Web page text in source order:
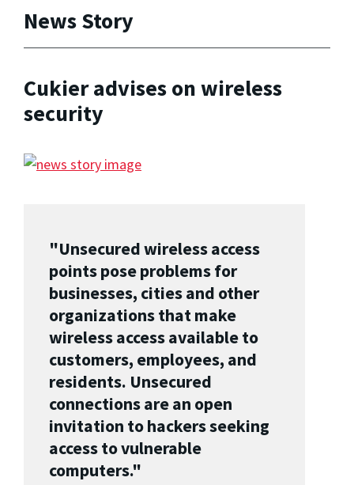
News Story
Cukier advises on wireless
security
"Unsecured wireless access
points pose problems for
businesses, cities and other
organizations that make
wireless access available to
customers, employees, and
residents. Unsecured
connections are an open
invitation to hackers seeking
access to vulnerable
computers."